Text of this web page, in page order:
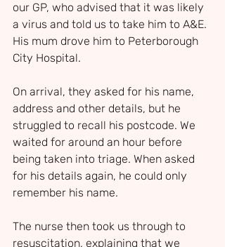
our GP, who advised that it was likely
a virus and told us to take him to A&E.
His mum drove him to Peterborough
City Hospital.
On arrival, they asked for his name,
address and other details, but he
struggled to recall his postcode. We
waited for around an hour before
being taken into triage. When asked
for his details again, he could only
remember his name.
The nurse then took us through to
resuscitation, explaining that we